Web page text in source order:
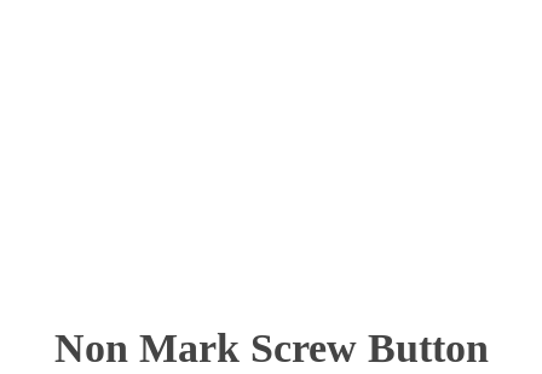
Non Mark Screw Button